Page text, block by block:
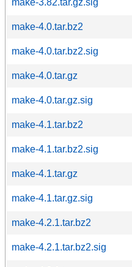
make-4.0.tar.bz2
make-4.0.tar.bz2.sig
make-4.0.tar.gz
make-4.0.tar.gz.sig
make-4.1.tar.bz2
make-4.1.tar.bz2.sig
make-4.1.tar.gz
make-4.1.tar.gz.sig
make-4.2.1.tar.bz2
make-4.2.1.tar.bz2.sig